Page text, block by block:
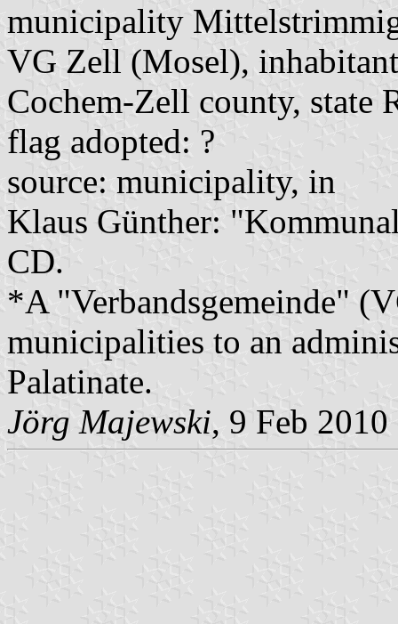
municipality
VG Zell (Mosel),
Cochem-Zell county, state
flag adopted: ?
source: municipality, in
Klaus Günther:
CD.
*A "Verbandsgemeinde"
municipalities to an
Palatinate.
Jörg Majewski, 9 Feb 2010